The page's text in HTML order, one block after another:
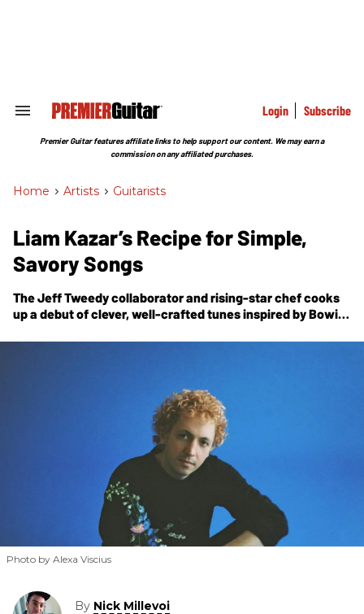
Search
Section
Login Subscribe
Premier Guitar features affiliate links to help support our content. We may earn a
commission on any affiliated purchases.
Home > Artists > Guitarists
Liam Kazar’s Recipe for Simple,
Savory Songs
The Jeff Tweedy collaborator and rising-star chef cooks
up a debut of clever, well-crafted tunes inspired by Bowie,
musician.
Photo by Alexa Viscius
By Nick Millevoi